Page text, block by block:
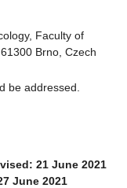
Faculty of
Brno, Czech
be addressed.
21 June 2021
June 2021